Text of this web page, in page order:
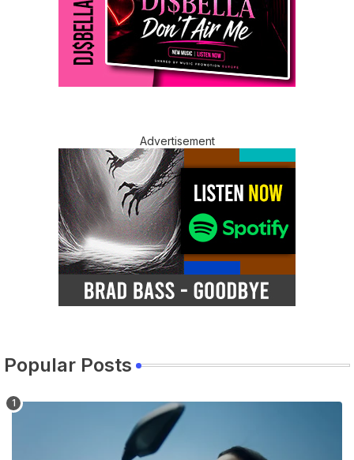
Advertisement
Popular Posts